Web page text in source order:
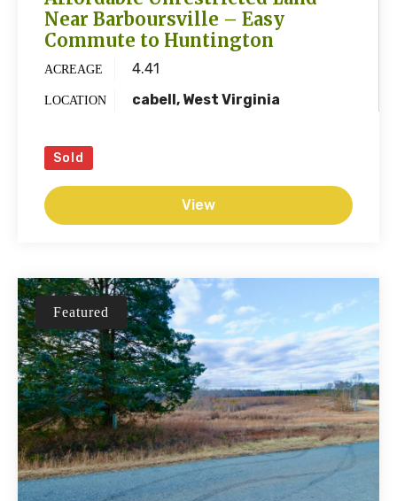
Near Barboursville – Easy
Commute to Huntington
ACREAGE 4.41
LOCATION cabell, West Virginia
Sold
View
Featured